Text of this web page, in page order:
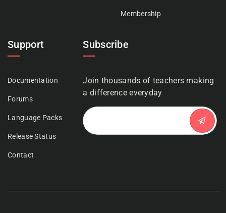
Membership
Support
Documentation
Forums
Language Packs
Release Status
Contact
Subscribe
Join thousands of teachers making
a difference everyday